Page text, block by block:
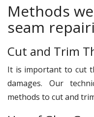
Methods
seam
Cut and Trim
It is important to cut
damages. Our
methods to cut and